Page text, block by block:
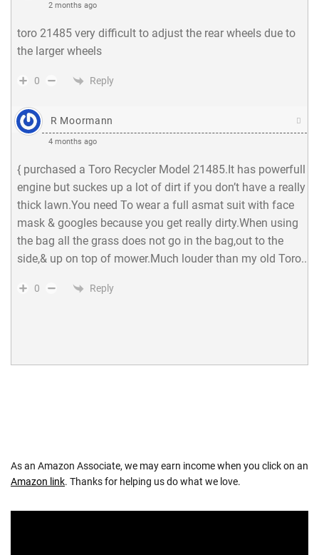
2 months ago
toro 21485 very difficult to adjust the rear wheels due to
the larger wheels
0 Reply
R Moormann
4 months ago
{ purchased a Toro Recycler Model 21485.It has powerfull
engine but suckes up a lot of dirt if you don’t have a really
thick lawn.You need To wear a full asmat suit with face
mask & googles because you get really dirty.When using
the bag all the grass does not go in the bag,out to the
side,& up on top of mower.Much louder than my old Toro..
0 Reply
As an Amazon Associate, we may earn income when you click on an
Amazon link. Thanks for helping us do what we love.